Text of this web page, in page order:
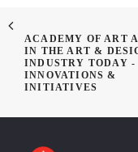
ACADEMY OF ART
IN THE ART &
INDUSTRY TODAY -
INNOVATIONS &
INITIATIVES